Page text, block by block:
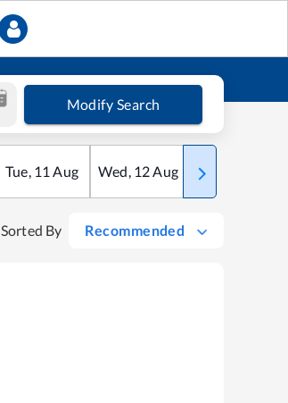
Modify Search
Tue, 11 Aug Wed, 12Aug Thu
Sorted By Recommended